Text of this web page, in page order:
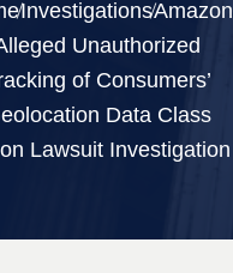
InvestigationsAmazon
Unauthorized
of Consumers’
Data Class
Lawsuit Investigation